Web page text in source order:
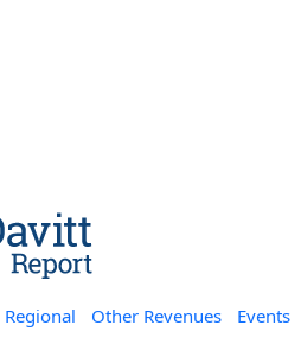
Regional Other Revenues Events